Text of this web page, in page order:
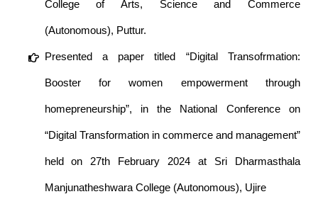
College of Arts, Science and Commerce
(Autonomous), Puttur.
Presented a paper titled “Digital Transofrmation:
Booster for women empowerment through
homepreneurship”, in the National Conference on
“Digital Transformation in commerce and management”
held on 27th February 2024 at Sri Dharmasthala
Manjunatheshwara College (Autonomous), Ujire